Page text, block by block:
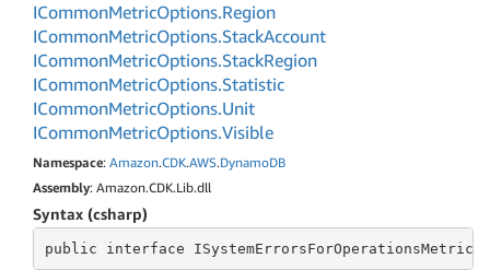
ICommonMetricOptions.Region
ICommonMetricOptions.StackAccount
ICommonMetricOptions.StackRegion
ICommonMetricOptions.Statistic
ICommonMetricOptions.Unit
ICommonMetricOptions.Visible
Namespace: Amazon.CDK.AWS.DynamoDB
Assembly: Amazon.CDK.Lib.dll
Syntax (csharp)
public interface